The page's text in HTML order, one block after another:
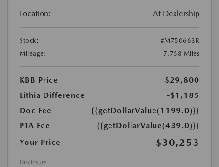
Location: At Dealership
Stock:
#M750663R
Mileage:
7,758 Miles
KBB Price
$29,800
Lithia Difference
-$1,185
Doc Fee
{{getDollarValue(1199.0)}}
PTA Fee
{{getDollarValue(439.0)}}
Your Price
$30,253
Disclosure